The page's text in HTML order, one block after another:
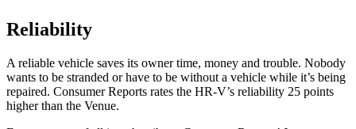
Reliability
A reliable vehicle saves its owner time, money and trouble. Nobody
wants to be stranded or have to be without a vehicle while it’s being
repaired. Consumer Reports rates the HR-V’s reliability 25 points
higher than the Venue.